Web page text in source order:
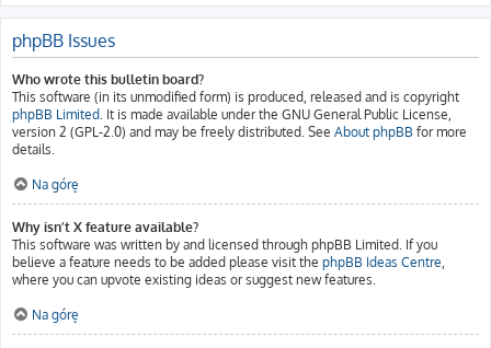
phpBB Issues
Who wrote this bulletin board?
This software (in its unmodified form) is produced, released and is copyright
phpBB Limited. It is made available under the GNU General Public License,
version 2 (GPL-2.0) and may be freely distributed. See About phpBB for more
details.
Na górę
Why isn’t X feature available?
This software was written by and licensed through phpBB Limited. If you
believe a feature needs to be added please visit the phpBB Ideas Centre,
where you can upvote existing ideas or suggest new features.
Na górę